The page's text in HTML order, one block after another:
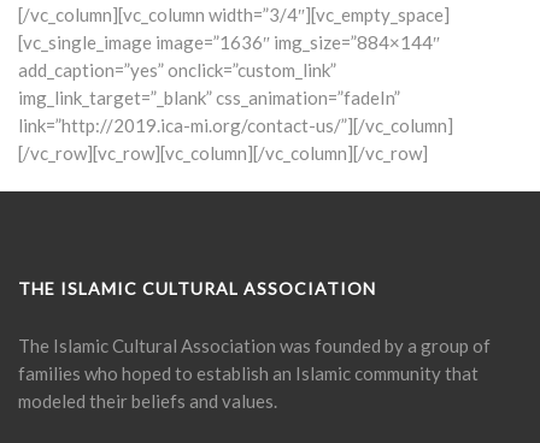
[/vc_column][vc_column width=”3/4″][vc_empty_space]
[vc_single_image image=”1636″ img_size=”884×144″
add_caption=”yes” onclick=”custom_link”
img_link_target=”_blank” css_animation=”fadeIn”
link=”http://2019.ica-mi.org/contact-us/”][/vc_column]
[/vc_row][vc_row][vc_column][/vc_column][/vc_row]
THE ISLAMIC CULTURAL ASSOCIATION
The Islamic Cultural Association was founded by a group of
families who hoped to establish an Islamic community that
modeled their beliefs and values.